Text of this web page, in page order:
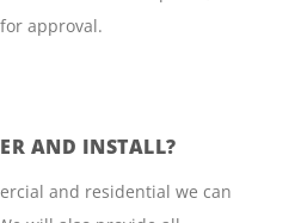
approval.
AND INSTALL?
and residential we can